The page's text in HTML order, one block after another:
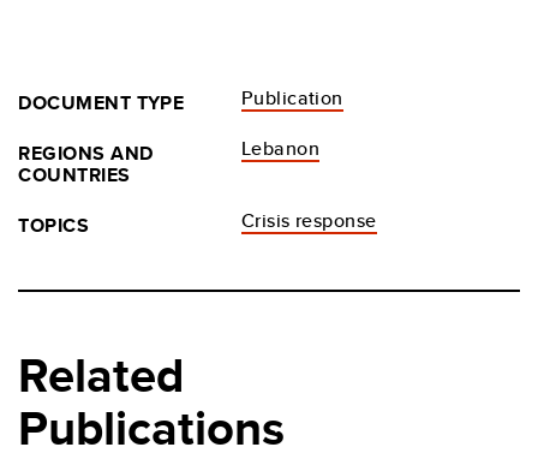
DOCUMENT TYPE
Publication
REGIONS AND
COUNTRIES
Lebanon
TOPICS Crisis response
Related
Publications